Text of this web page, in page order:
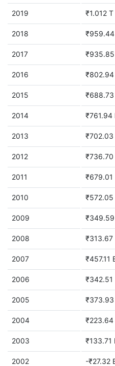
2019 ₹1.012 T
2018
2017
2016 ₹802.94
2015 ₹688.73
2014 ₹761.94
2013 ₹702.03
2012 ₹736.70
2011 ₹679.01
2010 ₹572.05
2009
2008 ₹313.67
2007 ₹457.11
2006 ₹342.51
2005 ₹373.93
2004 ₹223.64
2003 ₹133.71
2002 -₹27.32